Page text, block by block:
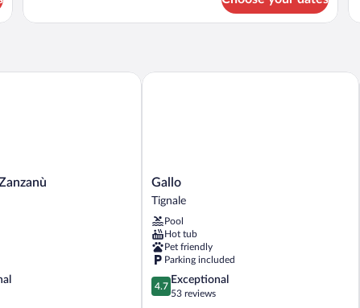
Gallo
Tignale
Gallo
Tignale
Pool
Hot tub
Pet friendly
Parking included
4.7
out
4.7
Exceptional
53 reviews
Gallo